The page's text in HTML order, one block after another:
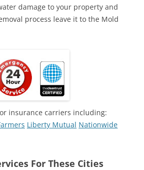
damage to your property and
process leave it to the Mold
insurance carriers including:
Liberty Mutual Nationwide
For These Cities